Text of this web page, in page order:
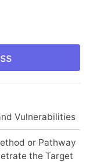
Vulnerabilities
or Pathway
the Target